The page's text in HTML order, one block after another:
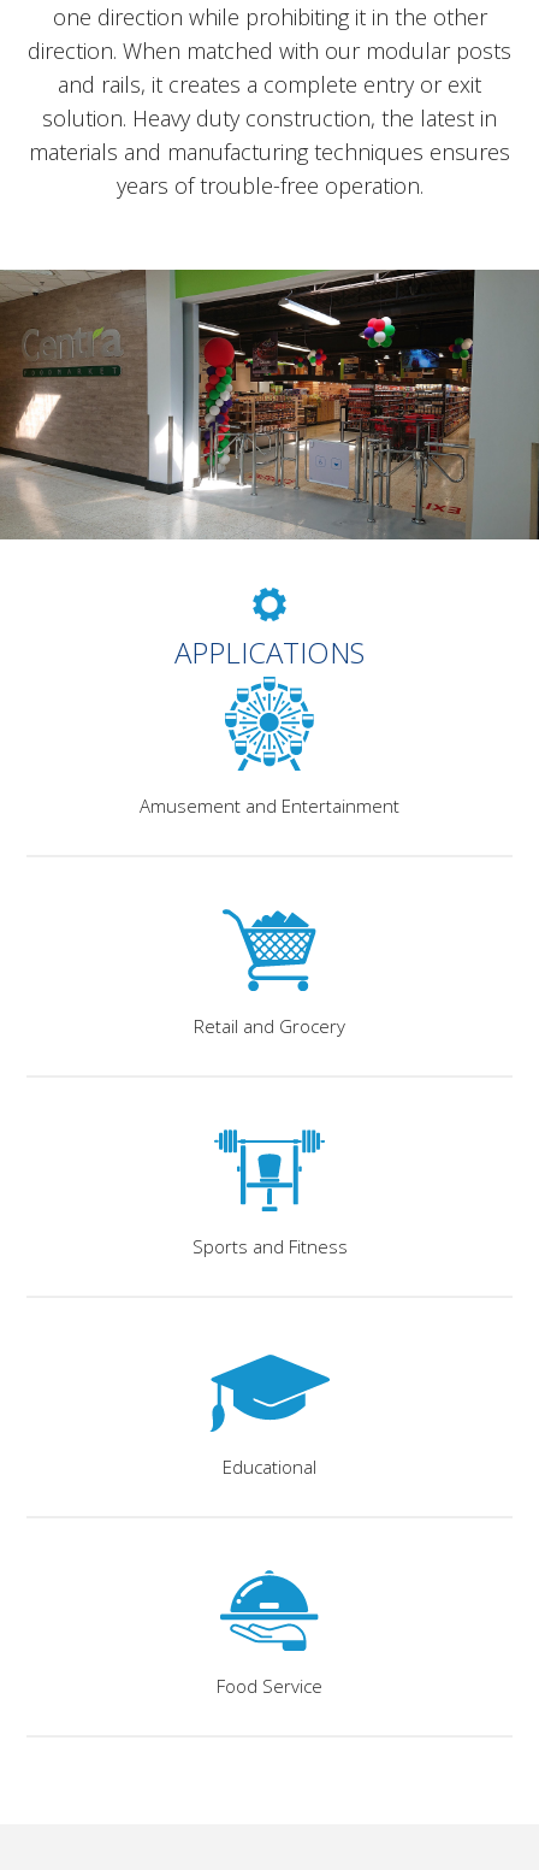
one direction while prohibiting it in the other
direction. When matched with our modular posts
and rails, it creates a complete entry or exit
solution. Heavy duty construction, the latest in
materials and manufacturing techniques ensures
years of trouble-free operation.
APPLICATIONS
Amusement and Entertainment
Retail and Grocery
Sports and Fitness
Educational
Food Service